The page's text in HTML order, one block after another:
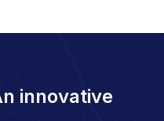
innovative